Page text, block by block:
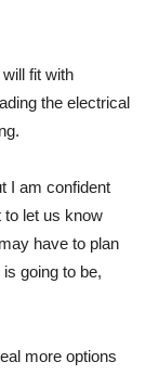
fit with
the electrical
I am confident
to let us know
have to plan
going to be,
more options